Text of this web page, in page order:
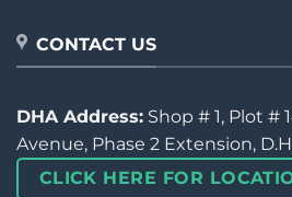
CONTACT US
DHA Address: Shop # 1, Plot #
Avenue, Phase 2 Extension,
CLICK HERE FOR